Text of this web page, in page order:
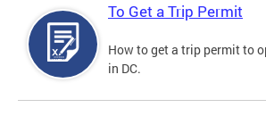
To Get a Trip Permit
How to get a trip permit to
in DC.